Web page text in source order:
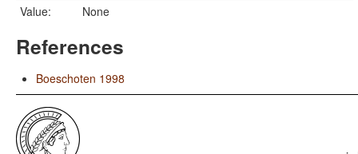
Value:
None
References
Boeschoten 1998